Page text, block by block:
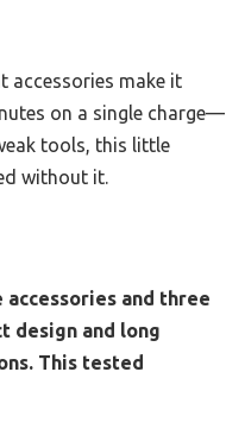
accessories make it
on a single charge—
tools, this little
without it.
and three
design and long
This tested